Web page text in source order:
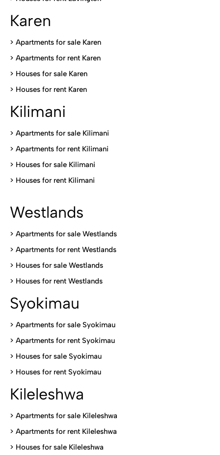
Karen
> Apartments for sale Karen
> Apartments for rent Karen
> Houses for sale Karen
> Houses for rent Karen
Kilimani
> Apartments for sale Kilimani
> Apartments for rent Kilimani
> Houses for sale Kilimani
> Houses for rent Kilimani
Westlands
> Apartments for sale Westlands
> Apartments for rent Westlands
> Houses for sale Westlands
> Houses for rent Westlands
Syokimau
> Apartments for sale Syokimau
> Apartments for rent Syokimau
> Houses for sale Syokimau
> Houses for rent Syokimau
Kileleshwa
> Apartments for sale Kileleshwa
> Apartments for rent Kileleshwa
> Houses for sale Kileleshwa